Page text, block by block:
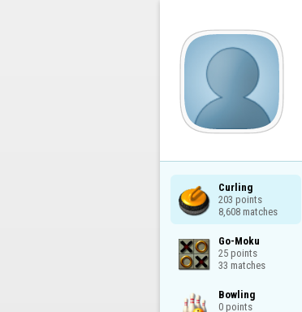
Curling
203 points
8,608 matches
Go-Moku
25 points
33 matches
Bowling
0 points